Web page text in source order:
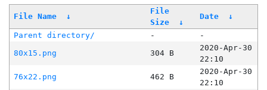
File Name ↓
File
Size
↓
Date ↓
Parent directory/ -
-
80x15.png
304 B
2020-Apr-30
22:10
76x22.png
462 B
2020-Apr-30
22:10